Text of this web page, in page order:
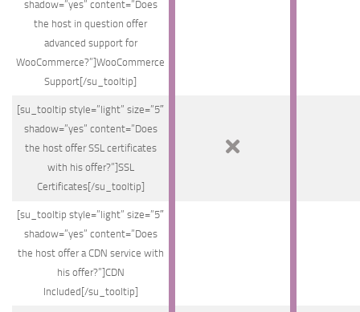
shadow=”yes” content=”Does
the host in question offer
advanced support for
WooCommerce?”]WooCommerce
Support[/su_tooltip]
[su_tooltip style=”light” size=”5″
shadow=”yes” content=”Does
the host offer SSL certificates
with his offer?”]SSL
Certificates[/su_tooltip]
[su_tooltip style=”light” size=”5″
shadow=”yes” content=”Does
the host offer a CDN service with
his offer?”]CDN
Included[/su_tooltip]